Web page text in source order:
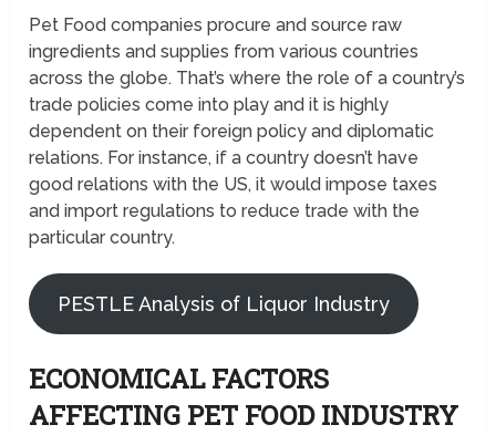
Pet Food companies procure and source raw
ingredients and supplies from various countries
across the globe. That’s where the role of a country’s
trade policies come into play and it is highly
dependent on their foreign policy and diplomatic
relations. For instance, if a country doesn’t have
good relations with the US, it would impose taxes
and import regulations to reduce trade with the
particular country.
PESTLE Analysis of Liquor Industry
ECONOMICAL FACTORS
AFFECTING PET FOOD INDUSTRY